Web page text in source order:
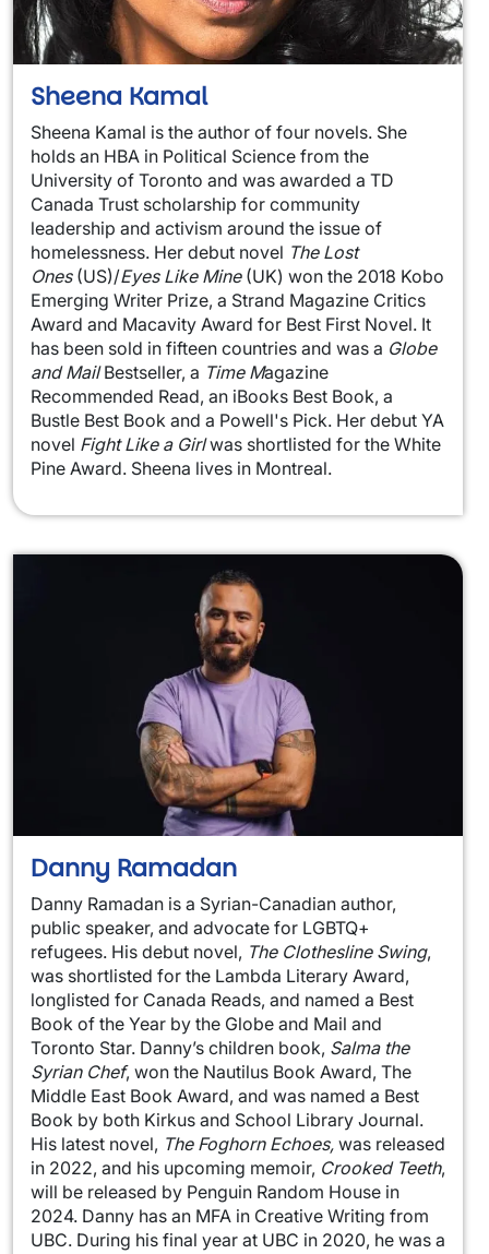
Sheena Kamal
Sheena Kamal is the author of four novels. She
holds an HBA in Political Science from the
University of Toronto and was awarded a TD
Canada Trust scholarship for community
leadership and activism around the issue of
homelessness. Her debut novel The Lost
Ones(US)/Eyes Like Mine(UK) won the 2018 Kobo
Emerging Writer Prize, a Strand Magazine Critics
Award and Macavity Award for Best First Novel. It
has been sold in fifteen countries and was a Globe
and MailBestseller, a Time Magazine
Recommended Read, an iBooks Best Book, a
Bustle Best Book and a Powell's Pick. Her debut YA
novel Fight Like a Girlwas shortlisted for the White
Pine Award. Sheena lives in Montreal.
Danny Ramadan
Danny Ramadan is a Syrian-Canadian author,
public speaker, and advocate for LGBTQ+
refugees. His debut novel, The Clothesline Swing,
was shortlisted for the Lambda Literary Award,
longlisted for Canada Reads, and named a Best
Book of the Year by the Globe and Mail and
Toronto Star. Danny’s children book, Salma the
Syrian Chef, won the Nautilus Book Award, The
Middle East Book Award, and was named a Best
Book by both Kirkus and School Library Journal.
His latest novel, The Foghorn Echoes, was released
in 2022, and his upcoming memoir, Crooked Teeth,
will be released by Penguin Random House in
2024. Danny has an MFA in Creative Writing from
UBC. During his final year at UBC in 2020, he was a